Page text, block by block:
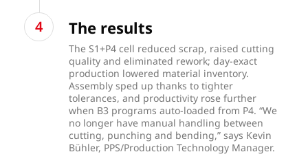
The results
The S1+P4 cell reduced scrap, raised cutting
quality and eliminated rework; day-exact
production lowered material inventory.
Assembly sped up thanks to tighter
tolerances, and productivity rose further
when B3 programs auto-loaded from P4. “We
no longer have manual handling between
cutting, punching and bending,” says Kevin
Bühler, PPS/Production Technology Manager.